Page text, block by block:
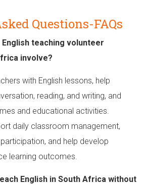
Questions-FAQs
teaching volunteer
involve?
with English lessons, help
reading, and writing, and
and educational activities.
daily classroom management,
and help develop
learning outcomes.
English in South Africa without